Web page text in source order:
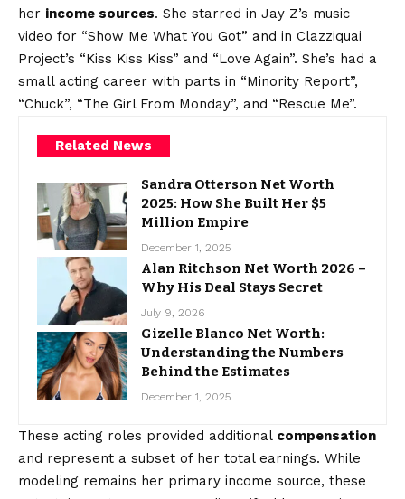
her income sources. She starred in Jay Z’s music
video for “Show Me What You Got” and in Clazziquai
Project’s “Kiss Kiss Kiss” and “Love Again”. She’s had a
small acting career with parts in “Minority Report”,
“Chuck”, “The Girl From Monday”, and “Rescue Me”.
Related News
Sandra Otterson Net Worth
2025: How She Built Her $5
Million Empire
December 1, 2025
Alan Ritchson Net Worth 2026 –
Why His Deal Stays Secret
July 9, 2026
Gizelle Blanco Net Worth:
Understanding the Numbers
Behind the Estimates
December 1, 2025
These acting roles provided additional compensation
and represent a subset of her total earnings. While
modeling remains her primary income source, these